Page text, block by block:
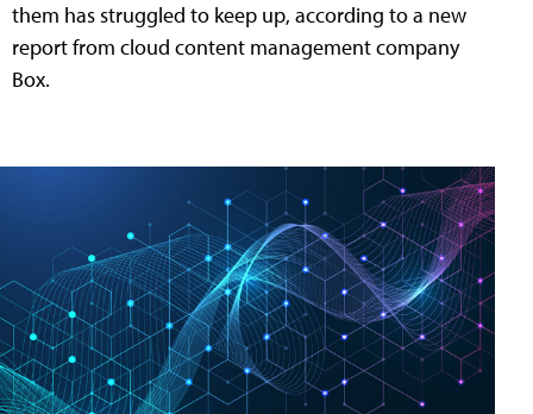
them has struggled to keep up, according to a new
report from cloud content management company
Box.